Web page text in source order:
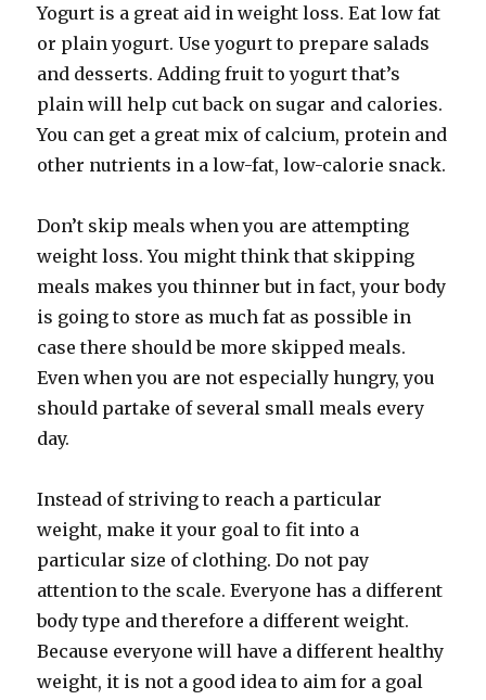
Yogurt is a great aid in weight loss. Eat low fat
or plain yogurt. Use yogurt to prepare salads
and desserts. Adding fruit to yogurt that’s
plain will help cut back on sugar and calories.
You can get a great mix of calcium, protein and
other nutrients in a low-fat, low-calorie snack.
Don’t skip meals when you are attempting
weight loss. You might think that skipping
meals makes you thinner but in fact, your body
is going to store as much fat as possible in
case there should be more skipped meals.
Even when you are not especially hungry, you
should partake of several small meals every
day.
Instead of striving to reach a particular
weight, make it your goal to fit into a
particular size of clothing. Do not pay
attention to the scale. Everyone has a different
body type and therefore a different weight.
Because everyone will have a different healthy
weight, it is not a good idea to aim for a goal